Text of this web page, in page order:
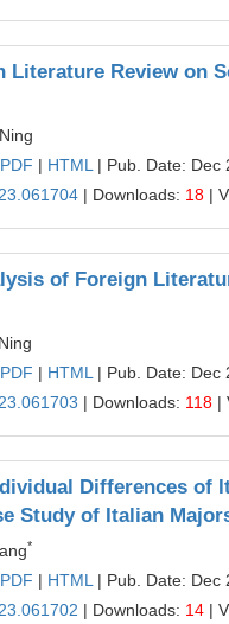
Literature Review on
PDF | HTML | Pub. Date: Dec
| Downloads: 18 |
of Foreign
PDF | HTML | Pub. Date: Dec
| Downloads: 118 |
Differences of
Study of Italian
*
PDF | HTML | Pub. Date: Dec
| Downloads: 14 |